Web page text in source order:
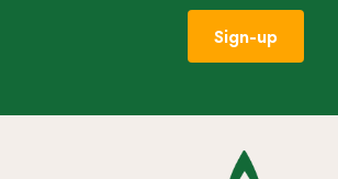
Sign-up